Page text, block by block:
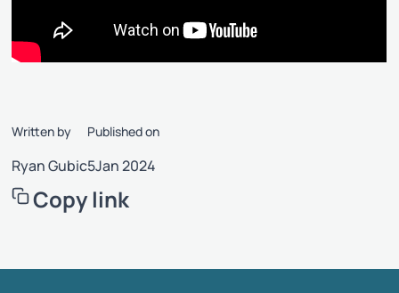
Written by
Ryan Gubic
Published on
5Jan 2024
Copy link